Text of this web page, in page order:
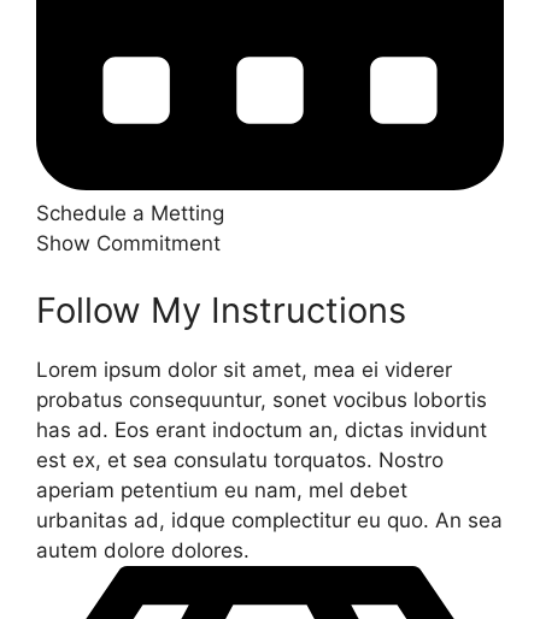
Schedule a Metting
Show Commitment
Follow My Instructions
Lorem ipsum dolor sit amet, mea ei viderer
probatus consequuntur, sonet vocibus lobortis
has ad. Eos erant indoctum an, dictas invidunt
est ex, et sea consulatu torquatos. Nostro
aperiam petentium eu nam, mel debet
urbanitas ad, idque complectitur eu quo. An sea
autem dolore dolores.